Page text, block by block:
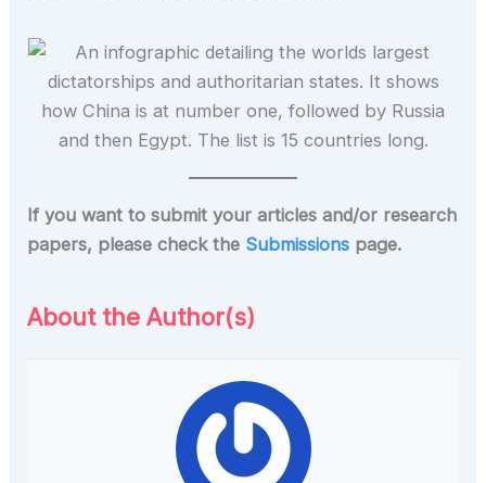
If you want to submit your articles and/or research
papers, please check the Submissions page.
About the Author(s)